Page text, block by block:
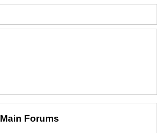
Main Forums